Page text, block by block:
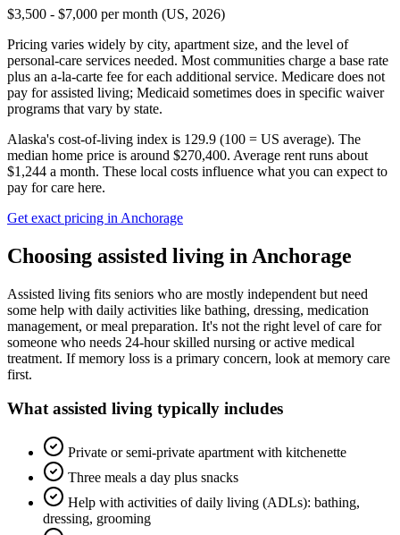
$3,500 - $7,000 per month (US, 2026)
Pricing varies widely by city, apartment size, and the level of
personal-care services needed. Most communities charge a base rate
plus an a-la-carte fee for each additional service. Medicare does not
pay for assisted living; Medicaid sometimes does in specific waiver
programs that vary by state.
Alaska's cost-of-living index is 129.9 (100 = US average). The
median home price is around $270,400. Average rent runs about
$1,244 a month. These local costs influence what you can expect to
pay for care here.
Get exact pricing in Anchorage
Choosing assisted living in Anchorage
Assisted living fits seniors who are mostly independent but need
some help with daily activities like bathing, dressing, medication
management, or meal preparation. It's not the right level of care for
someone who needs 24-hour skilled nursing or active medical
treatment. If memory loss is a primary concern, look at memory care
first.
Whatassisted living typically includes
Private or semi-private apartment with kitchenette
Three meals a day plus snacks
Help with activities of daily living (ADLs): bathing,
dressing, grooming